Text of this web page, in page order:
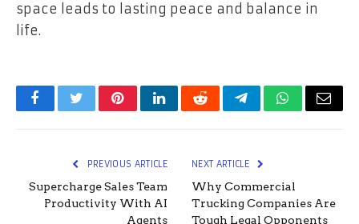
space leads to lasting peace and balance in
life.
FacebookTwitterPinterestLinkedInRedditTelegramWhatsApp
Email
PREVIOUS ARTICLE
Supercharge Sales Team
Productivity With AI
Agents
NEXT ARTICLE
Why Commercial
Trucking Companies Are
Tough Legal Opponents